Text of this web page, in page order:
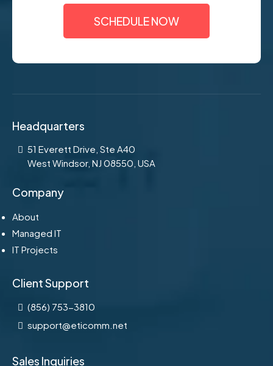
SCHEDULE NOW
Headquarters
51 Everett Drive, Ste A40
West Windsor, NJ 08550, USA
Company
About
Managed IT
IT Projects
Client Support
(856) 753-3810
support@eticomm.net
Sales Inquiries